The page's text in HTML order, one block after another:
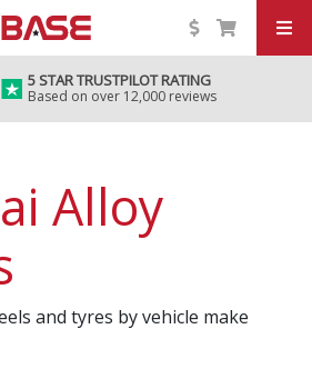
5 STAR TRUSTPILOT RATING
Based on over 12,000 reviews
Alloy
and tyres by vehicle make